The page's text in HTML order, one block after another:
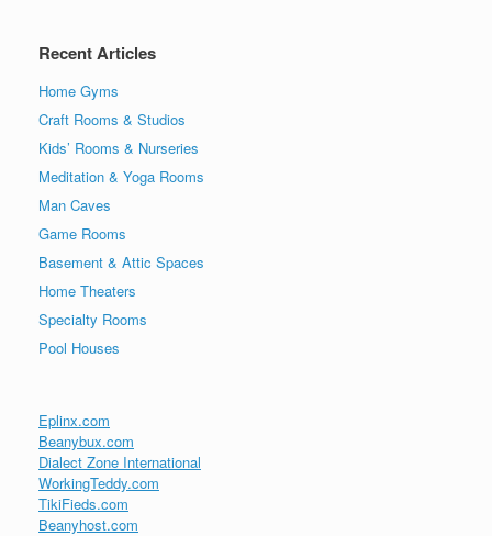
Recent Articles
Home Gyms
Craft Rooms & Studios
Kids’ Rooms & Nurseries
Meditation & Yoga Rooms
Man Caves
Game Rooms
Basement & Attic Spaces
Home Theaters
Specialty Rooms
Pool Houses
Eplinx.com
Beanybux.com
Dialect Zone International
WorkingTeddy.com
TikiFieds.com
Beanyhost.com